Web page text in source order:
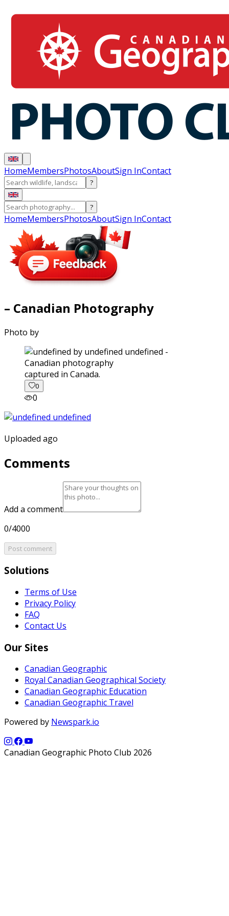
HomeMembersPhotosAboutSign InContact
?
?
HomeMembersPhotosAboutSign InContact
– Canadian Photography
Photo by
captured in Canada.
0
0
Uploaded ago
Comments
Add a comment
0/4000
Post comment
Solutions
Terms of Use
Privacy Policy
FAQ
Contact Us
Our Sites
Canadian Geographic
Royal Canadian Geographical Society
Canadian Geographic Education
Canadian Geographic Travel
Powered by Newspark.io
Canadian Geographic Photo Club 2026